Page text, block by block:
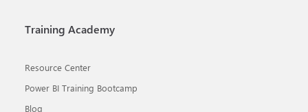
Training Academy
Resource Center
Power BI Training Bootcamp
Blog